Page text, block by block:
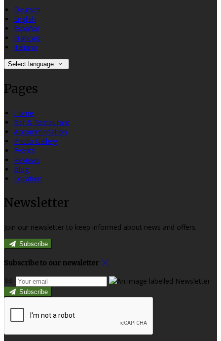
Deutsch
English
Español
Français
Italiano
Select language
Pages
Home
Bar & Restaurant
Accommodation
Photo Gallery
Events
Reviews
Blog
Location
Newsletter
Join our newsletter to keep informed about news and offers.
Subscribe
Subscribe to our newsletter
Subscribe